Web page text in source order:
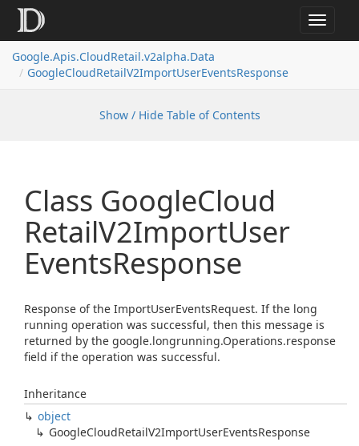
Toggle
Google.Apis.CloudRetail.v2alpha.Data
GoogleCloudRetailV2ImportUserEventsResponse
Show / Hide Table of Contents
Class GoogleCloud
RetailV2ImportUser
EventsResponse
Response of the ImportUserEventsRequest. If the long
running operation was successful, then this message is
returned by the google.longrunning.Operations.response
field if the operation was successful.
Inheritance
object
GoogleCloudRetailV2ImportUserEventsResponse